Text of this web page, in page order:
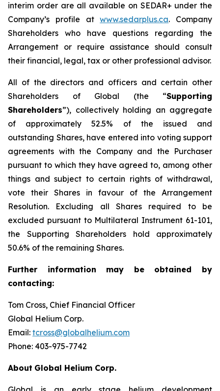
interim order are all available on SEDAR+ under the
Company’s profile atwww.sedarplus.ca. Company
Shareholders who have questions regarding the
Arrangement or require assistance should consult
their financial, legal, tax or other professional advisor.
All of the directors and officers and certain other
Shareholders of Global (the “Supporting
Shareholders”), collectively holding an aggregate
of approximately 52.5% of the issued and
outstanding Shares, have entered into voting support
agreements with the Company and the Purchaser
pursuant to which they have agreed to, among other
things and subject to certain rights of withdrawal,
vote their Shares in favour of the Arrangement
Resolution. Excluding all Shares required to be
excluded pursuant to Multilateral Instrument 61-101,
the Supporting Shareholders hold approximately
50.6% of the remaining Shares.
Further information may be obtained
by
contacting:
Tom Cross, Chief Financial Officer
Global Helium Corp.
Email: tcross@globalhelium.com
Phone: 403-975-7742
About Global Helium Corp.